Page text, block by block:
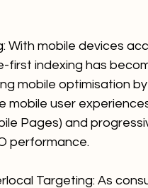
With mobile devices
first indexing has
mobile optimisation
mobile user
Pages) and
performance.
Targeting: As